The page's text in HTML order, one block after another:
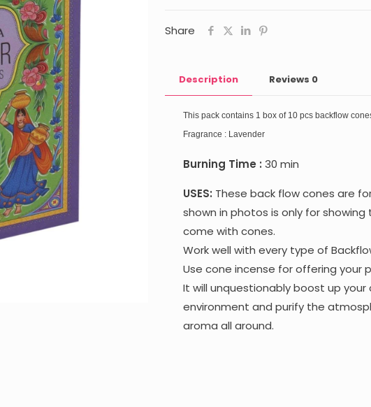
cones
Share
Description Reviews 0
This pack contains 1 box of 10 pcs backflow
Fragrance : Lavender
Burning Time : 30 min
USES: These back flow cones are
shown in photos is only for
come with cones.
Work well with every type of
Use cone incense for offering your
It will unquestionably boost up
environment and purify the
aroma all around.